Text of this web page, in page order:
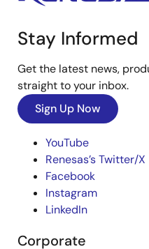
Stay Informed
Get the latest news,
straight to your inbox.
Sign Up Now
YouTube
Renesas’s Twitter/X
Facebook
Instagram
LinkedIn
Corporate